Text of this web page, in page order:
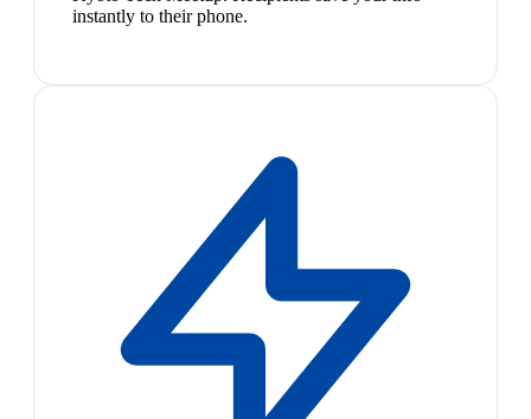
instantly to their phone.